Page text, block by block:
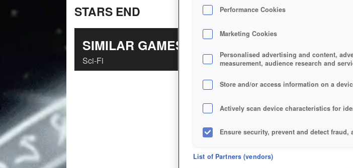
STARS END
SIMILAR GAMES
Sci-Fi
Performance Cookies
Marketing Cookies
Personalised advertising and content,
measurement, audience research and
Store and/or access information on a
Actively scan device characteristics for
Ensure security, prevent and detect fraud,
Deliver and present advertising and content
List of Partners (vendors)